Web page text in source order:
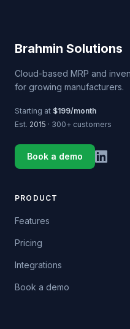
Brahmin Solutions
Cloud-based MRP and
for growing manufacturers.
Starting at $199/month
Est. 2015 · 300+ customers
Book a demo
PRODUCT
Features
Pricing
Integrations
Book a demo